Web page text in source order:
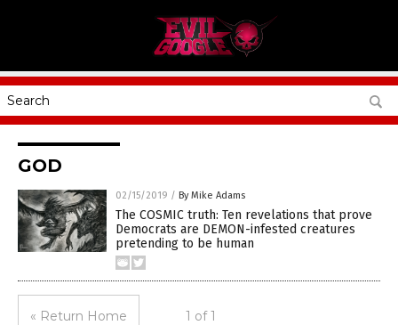
GOD
02/15/2019 / By Mike Adams
The COSMIC truth: Ten revelations that prove
Democrats are DEMON-infested creatures
pretending to be human
« Return Home 1 of 1